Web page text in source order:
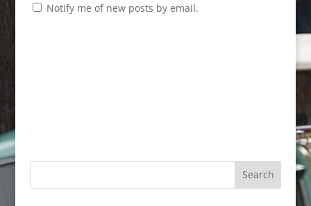
Notify me of new posts by email.